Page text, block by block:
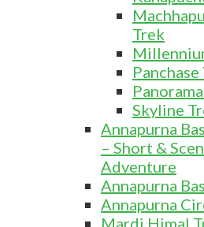
Trek
Panchase
Skyline
Annapurna
– Short &
Adventure
Annapurna
Annapurna
Mardi Himal